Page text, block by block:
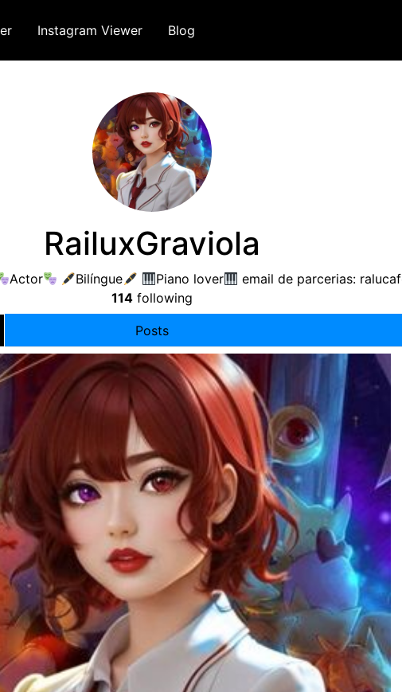
Instagram Viewer Blog
RailuxGraviola
Actor Bilíngue Piano lover email de parcerias:
114 following
Posts